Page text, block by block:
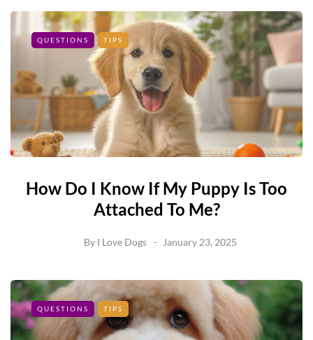
QUESTIONS TIPS
How Do I Know If My Puppy Is Too
Attached To Me?
By I Love Dogs January 23, 2025
QUESTIONS TIPS